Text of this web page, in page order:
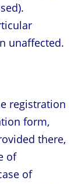
unaffected.
registration
form,
there,
of
of